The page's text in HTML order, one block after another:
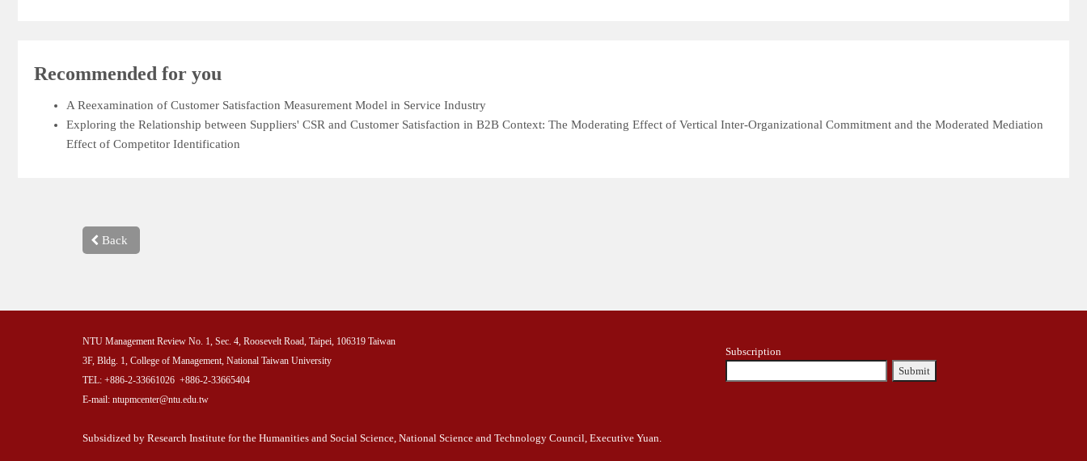
Recommended for you
A Reexamination of Customer Satisfaction Measurement Model in Service Industry
Exploring the Relationship between Suppliers' CSR and Customer Satisfaction in B2B Context: The Moderating Effect of Vertical Inter-Organizational Commitment and the Moderated Mediation
Effect of Competitor Identification
Back
NTU Management Review No. 1, Sec. 4, Roosevelt Road, Taipei, 106319 Taiwan
3F, Bldg. 1, College of Management, National Taiwan University
TEL: +886-2-33661026 +886-2-33665404
E-mail: ntupmcenter@ntu.edu.tw
Subsidized by Research Institute for the Humanities and Social Science, National Science and Technology Council, Executive Yuan.
Subscription